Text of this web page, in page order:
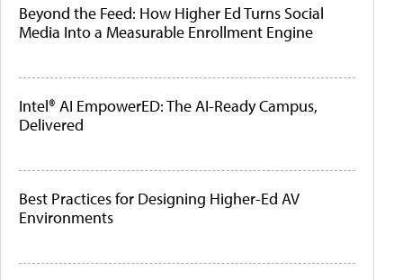
Beyond the Feed: How Higher Ed Turns Social
Media Into a Measurable Enrollment Engine
Intel® AI EmpowerED: The AI-Ready Campus,
Delivered
Best Practices for Designing Higher-Ed AV
Environments